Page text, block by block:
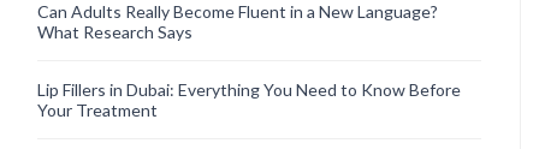
Can Adults Really Become Fluent in a New Language?
What Research Says
Lip Fillers in Dubai: Everything You Need to Know Before
Your Treatment